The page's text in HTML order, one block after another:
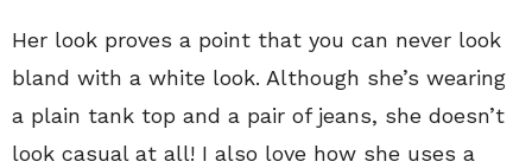
Her look proves a point that you can never look
bland with a white look. Although she’s wearing
a plain tank top and a pair of jeans, she doesn’t
look casual at all! I also love how she uses a